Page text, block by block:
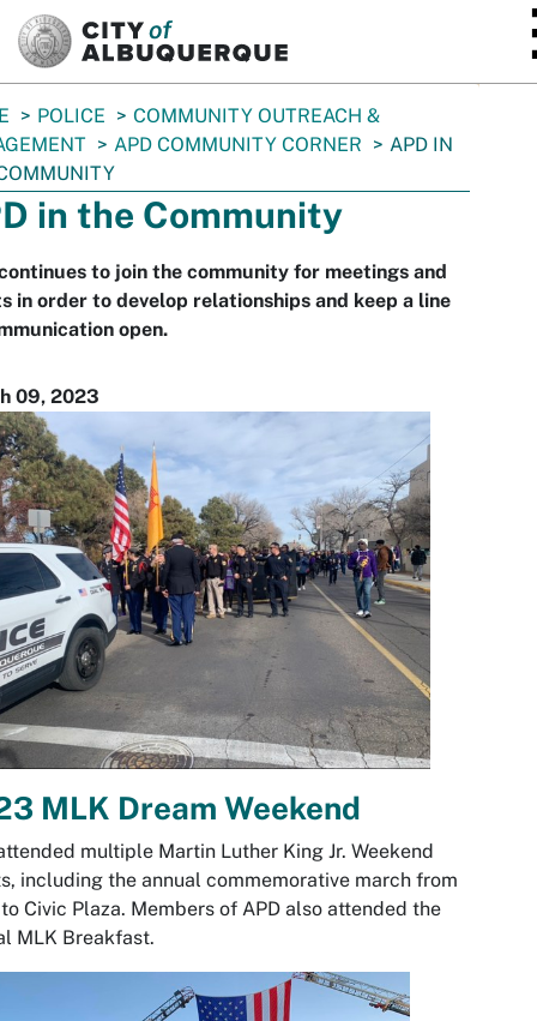
POLICE
COMMUNITY OUTREACH &
APD COMMUNITY CORNER
APD IN
in the Community
to join the community for meetings and
in order to develop relationships and keep a line
open.
09, 2023
MLK Dream Weekend
multiple Martin Luther King Jr. Weekend
including the annual commemorative march from
Civic Plaza. Members of APD also attended the
MLK Breakfast.